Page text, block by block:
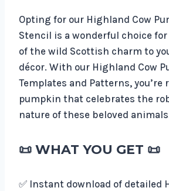
Opting for our Highland Cow
Stencil is a wonderful choice
of the wild Scottish charm to
décor. With our Highland Cow
Templates and Patterns, you’re
pumpkin that celebrates the
nature of these beloved
📜 WHAT YOU GET 📜
✅ Instant download of detailed